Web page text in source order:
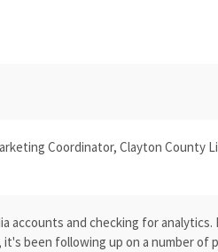
Coordinator, Clayton County
accounts and checking for analytics.
been following up on a number of